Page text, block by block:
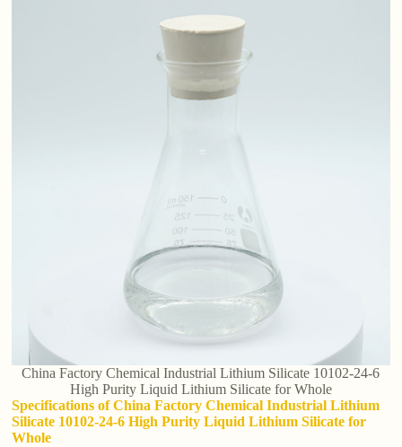
China Factory Chemical Industrial Lithium Silicate 10102-24-6
High Purity Liquid Lithium Silicate for Whole
Specifications of China Factory Chemical Industrial Lithium
Silicate 10102-24-6 High Purity Liquid Lithium Silicate for
Whole